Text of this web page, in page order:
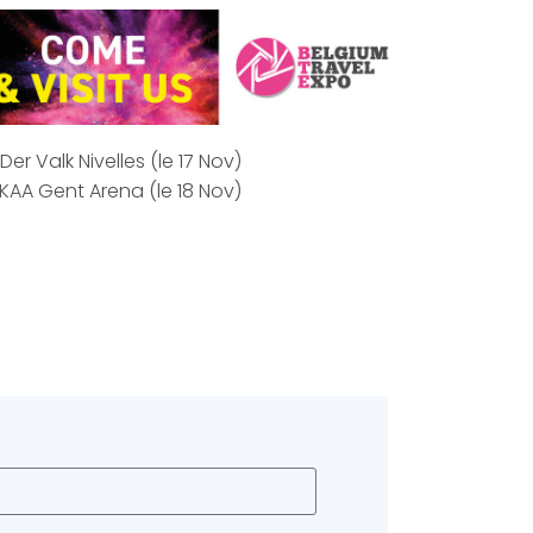
Valk Nivelles (le 17 Nov)
KAA Gent Arena (le 18 Nov)